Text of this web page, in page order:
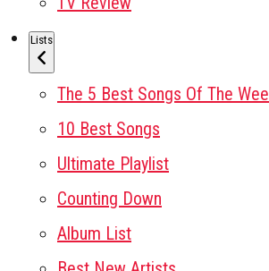
Lists
The 5 Best Songs Of The
10 Best Songs
Ultimate Playlist
Counting Down
Album List